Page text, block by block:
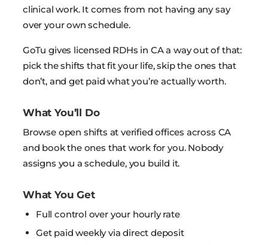
clinical work. It comes from not having any say
over your own schedule.
GoTu gives licensed RDHs in CA a way out of that:
pick the shifts that fit your life, skip the ones that
don’t, and get paid what you’re actually worth.
What You’ll Do
Browse open shifts at verified offices across CA
and book the ones that work for you. Nobody
assigns you a schedule, you build it.
What You Get
Full control over your hourly rate
Get paid weekly via direct deposit